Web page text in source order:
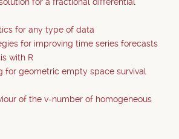
for any type of data
for improving time series forecasts
with R
for geometric empty space survival
of the v-number of homogeneous